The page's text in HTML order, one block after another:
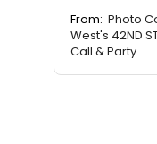
From: Photo
West's 42ND
Call & Party